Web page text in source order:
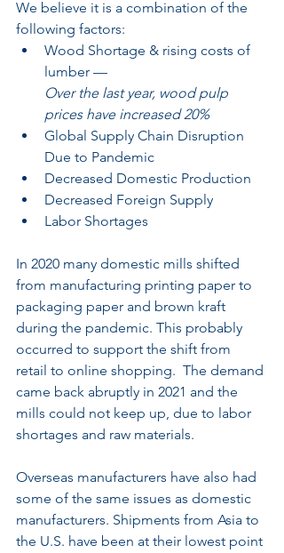
We believe it is a combination of the
following factors:
Wood Shortage & rising costs of
lumber —
Over the last year, wood pulp
prices have increased 20%
Global Supply Chain Disruption
Due to Pandemic
Decreased Domestic Production
Decreased Foreign Supply
Labor Shortages
In 2020 many domestic mills shifted
from manufacturing printing paper to
packaging paper and brown kraft
during the pandemic. This probably
occurred to support the shift from
retail to online shopping.  The demand
came back abruptly in 2021 and the
mills could not keep up, due to labor
shortages and raw materials.
Overseas manufacturers have also had
some of the same issues as domestic
manufacturers. Shipments from Asia to
the U.S. have been at their lowest point